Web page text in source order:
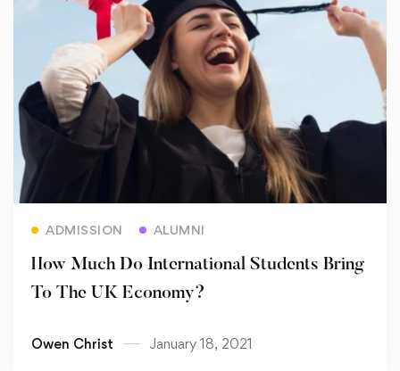
ADMISSION ALUMNI
How Much Do International Students Bring
To The UK Economy?
Owen Christ January 18, 2021